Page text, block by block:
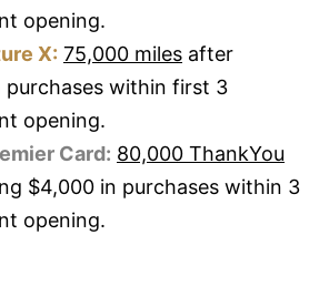
opening.
X: 75,000 miles after
purchases within first 3
opening.
Card: 80,000 ThankYou
$4,000 in purchases within 3
opening.